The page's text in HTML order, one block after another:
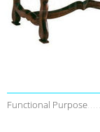
Functional Purpose